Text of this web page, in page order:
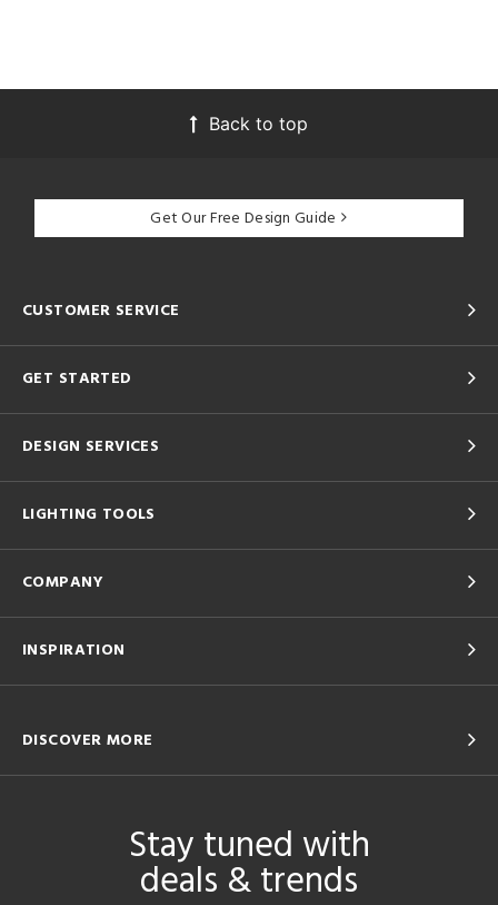
Back to top
Get Our Free Design Guide
CUSTOMER SERVICE
GET STARTED
DESIGN SERVICES
LIGHTING TOOLS
COMPANY
INSPIRATION
DISCOVER MORE
Stay tuned with
deals & trends